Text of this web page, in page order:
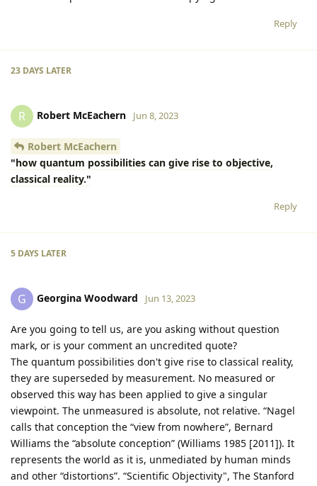
Reply
23 DAYS LATER
R Robert McEachern Jun 8, 2023
Robert McEachern
"how quantum possibilities can give rise to objective,
classical reality."
Reply
5 DAYS LATER
G Georgina Woodward Jun 13, 2023
Are you going to tell us, are you asking without question
mark, or is your comment an uncredited quote?
The quantum possibilities don't give rise to classical reality,
they are superseded by measurement. No measured or
observed this way has been applied to give a singular
viewpoint. The unmeasured is absolute, not relative. “Nagel
calls that conception the “view from nowhere”, Bernard
Williams the “absolute conception” (Williams 1985 [2011]). It
represents the world as it is, unmediated by human minds
and other “distortions”. “Scientific Objectivity", The Stanford